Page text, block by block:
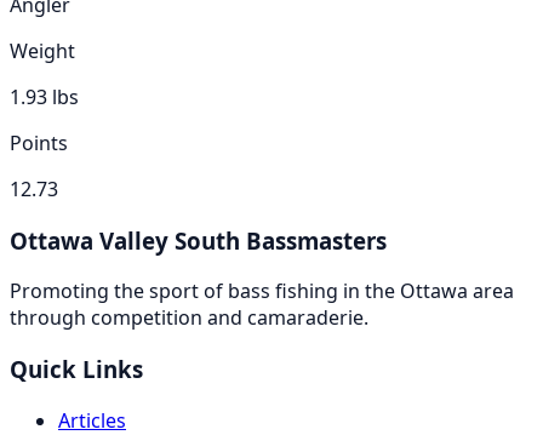
Weight
1.93 lbs
Points
12.73
Ottawa Valley South Bassmasters
Promoting the sport of bass fishing in the Ottawa area
through competition and camaraderie.
Quick Links
Articles